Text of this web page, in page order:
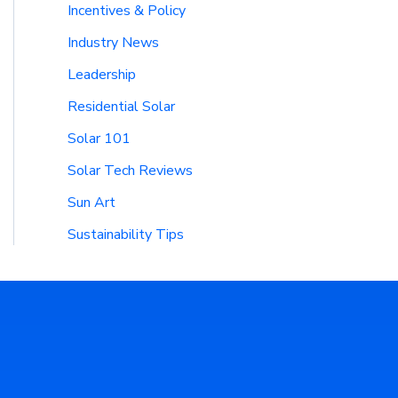
Incentives & Policy
Industry News
Leadership
Residential Solar
Solar 101
Solar Tech Reviews
Sun Art
Sustainability Tips